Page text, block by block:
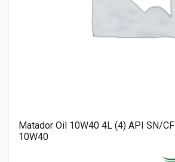
Matador Oil 10W40 4L (4) API SN/CF
10W40